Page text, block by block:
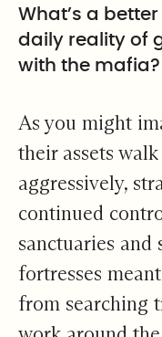
What’s a
daily reality of
with the mafia?
As you might
their assets
aggressively,
continued
sanctuaries
fortresses
from searching